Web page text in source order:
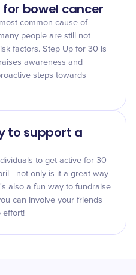
for bowel cancer
common cause of
people are still not
factors. Step Up for 30 is
awareness and
steps towards
to support a
to get active for 30
- not only is it a great way
also a fun way to fundraise
can involve your friends
effort!